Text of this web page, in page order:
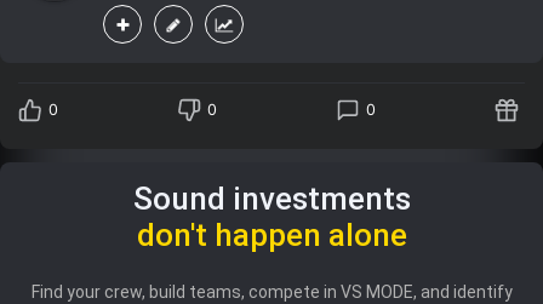
0 0 0
Sound investments
don't happen alone
Find your crew, build teams, compete in VS MODE, and identify